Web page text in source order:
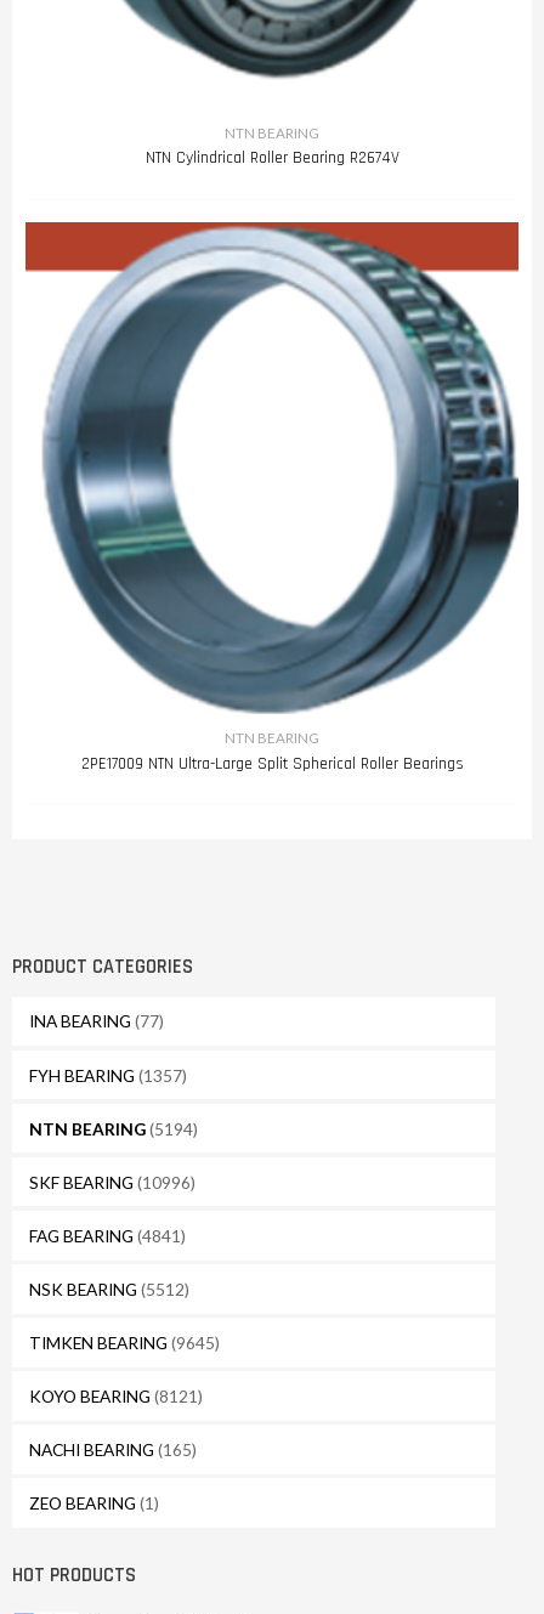
PRODUCT CATEGORIES
INA BEARING (77)
FYH BEARING (1357)
NTN BEARING(5194)
SKF BEARING (10996)
FAG BEARING (4841)
NSK BEARING (5512)
TIMKEN BEARING (9645)
KOYO BEARING (8121)
NACHI BEARING (165)
ZEO BEARING (1)
HOT PRODUCTS
NTN BEARING
NTN Cylindrical Roller Bearing R2674V
NTN BEARING
2PE17009 NTN Ultra-Large Split Spherical Roller Bearings